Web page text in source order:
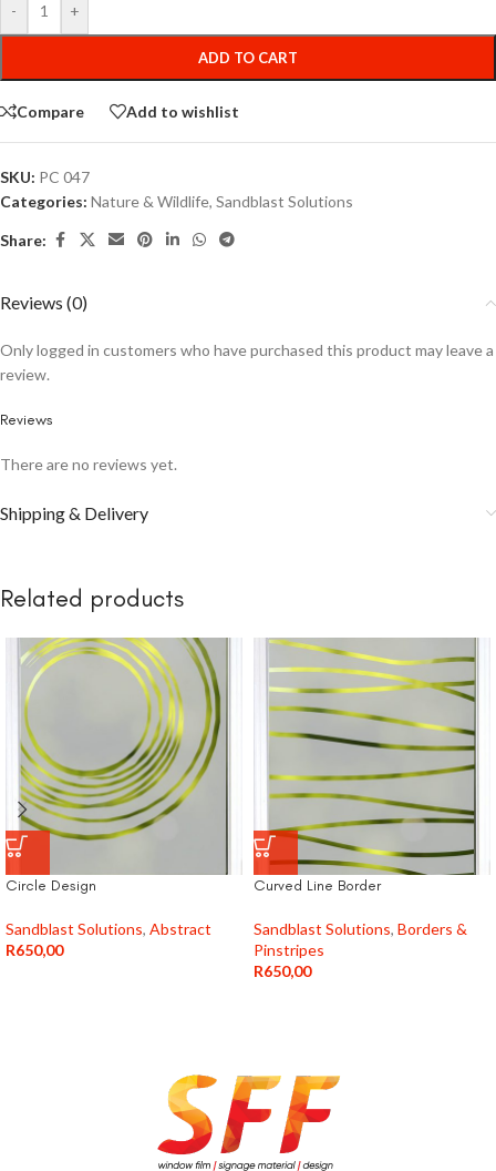
- +
ADD TO CART
Compare Add to wishlist
SKU: PC 047
Categories: Nature & Wildlife, Sandblast Solutions
Share:
Reviews (0)
Reviews
There are no reviews yet.
Only logged in customers who have purchased this product may leave a
review.
Shipping & Delivery
Related products
Circle Design
Sandblast Solutions, Abstract
R650,00
Curved Line Border
Sandblast Solutions, Borders &
Pinstripes
R650,00